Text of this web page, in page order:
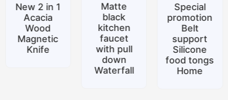
New 2 in 1
Acacia
Wood
Magnetic
Knife
Matte
black
kitchen
faucet
with pull
down
Waterfall
Special
promotion
Belt
support
Silicone
food tongs
Home